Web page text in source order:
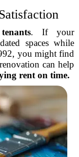
. If your
spaces while
you might find
can help
rent on time.